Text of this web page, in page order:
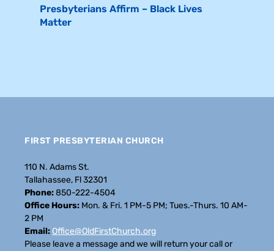
Presbyterians Affirm – Black Lives
Matter
FIRST PRESBYTERIAN CHURCH
110 N. Adams St.
Tallahassee, Fl 32301
Phone:850-222-4504
Office Hours: Mon. & Fri. 1 PM-5 PM; Tues.-Thurs. 10 AM-
2 PM
Email: Office@OldFirstChurch.org
Please leave a message and we will return your call or